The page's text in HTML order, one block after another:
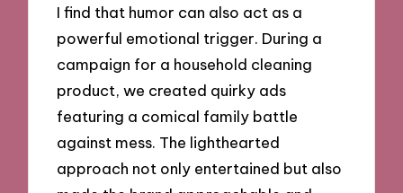
I find that humor can also act as a
powerful emotional trigger. During a
campaign for a household cleaning
product, we created quirky ads
featuring a comical family battle
against mess. The lighthearted
approach not only entertained but also